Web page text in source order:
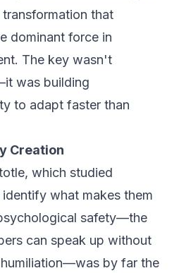
that
dominant force in
The key wasn't
was building
to adapt faster than
Creation
which studied
what makes them
safety—the
can speak up without
by far the